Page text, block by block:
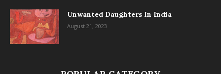
Unwanted Daughters In India
August 21, 2023